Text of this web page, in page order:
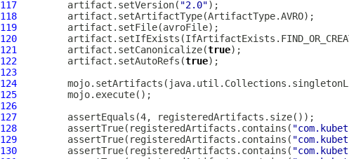
117
         artifact.setVersion(
"2.0"
118
119
120
121
         artifact.setCanonicalize(
true
122
         artifact.setAutoRefs(
true
123
124
125
126
127
128
         assertTrue(registeredArtifacts.contains(
129
         assertTrue(registeredArtifacts.contains(
130
         assertTrue(registeredArtifacts.contains(